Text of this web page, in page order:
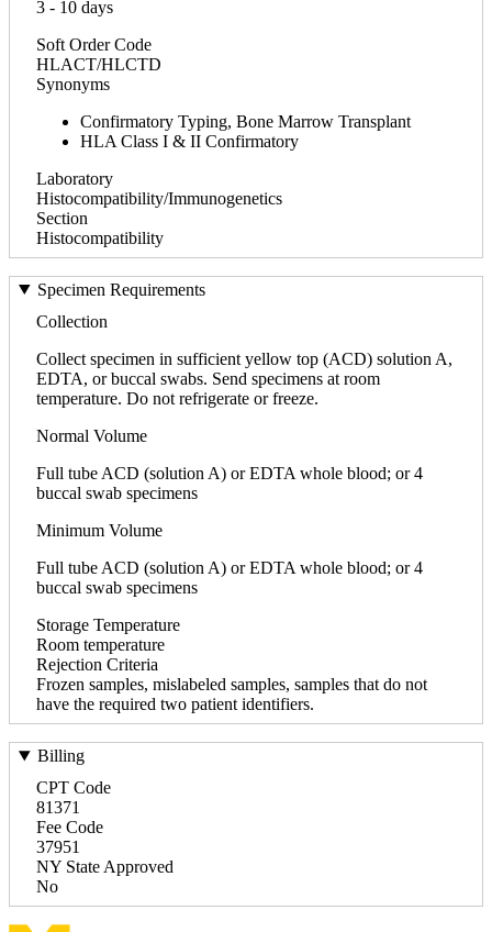
3 - 10 days
Soft Order Code
HLACT/HLCTD
Synonyms
Confirmatory Typing, Bone Marrow Transplant
HLA Class I & II Confirmatory
Laboratory
Histocompatibility/Immunogenetics
Section
Histocompatibility
Specimen Requirements
Collection
Collect specimen in sufficient yellow top (ACD) solution A,
EDTA, or buccal swabs. Send specimens at room
temperature. Do not refrigerate or freeze.
Normal Volume
Full tube ACD (solution A) or EDTA whole blood; or 4
buccal swab specimens
Minimum Volume
Full tube ACD (solution A) or EDTA whole blood; or 4
buccal swab specimens
Storage Temperature
Room temperature
Rejection Criteria
Frozen samples, mislabeled samples, samples that do not
have the required two patient identifiers.
Billing
CPT Code
81371
Fee Code
37951
NY State Approved
No